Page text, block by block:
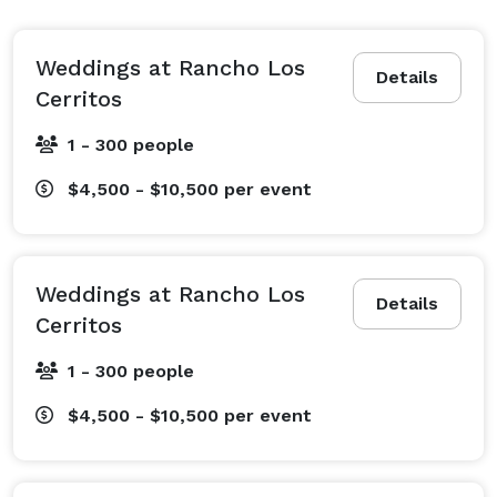
destination wedding, but is located in your own
Details
Weddings at Rancho Los
Cerritos
1 - 300 people
$4,500 - $10,500 per event
Details
Weddings at Rancho Los
Cerritos
1 - 300 people
$4,500 - $10,500 per event